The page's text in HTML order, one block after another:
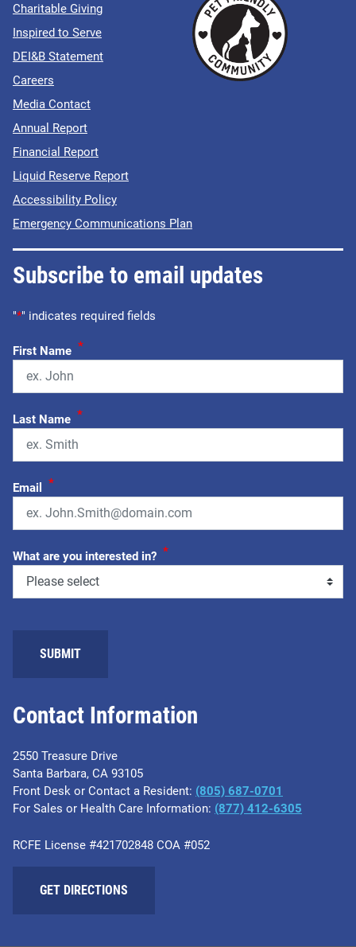
Contact Information
2550 Treasure Drive
Santa Barbara, CA 93105
Front Desk or Contact a Resident: (805) 687-0701
For Sales or Health Care Information: ​(877) 412-6305
RCFE License #421702848 COA #052
GET DIRECTIONS
Charitable Giving
Inspired to Serve
DEI&B Statement
Careers
Media Contact
Annual Report
Financial Report
Liquid Reserve Report
Accessibility Policy
Emergency Communications Plan
Subscribe to email updates
"*" indicates required fields
First Name *
Last Name *
Email *
What are you interested in? *